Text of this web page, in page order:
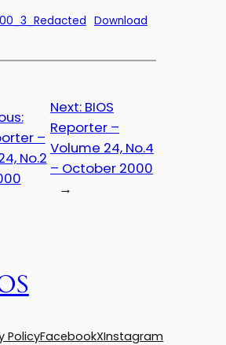
Download
–
No.2
Next: BIOS
Reporter –
Volume 24, No.4
– October 2000
→
PolicyFacebookXInstagram